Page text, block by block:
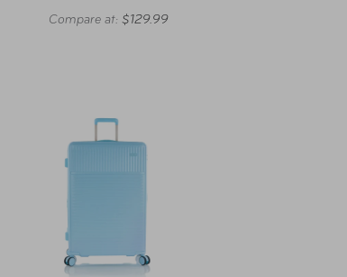
Compare at: $129.99